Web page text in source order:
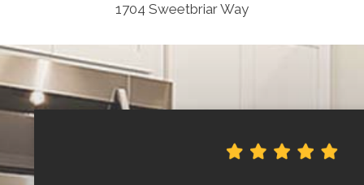
1704 Sweetbriar Way